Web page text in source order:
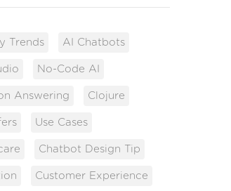
Trends AI Chatbots
No-Code AI
Answering Clojure
Use Cases
Chatbot Design Tip
Customer Experience